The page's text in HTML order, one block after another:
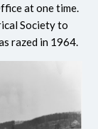
at one time.
Society to
razed in 1964.